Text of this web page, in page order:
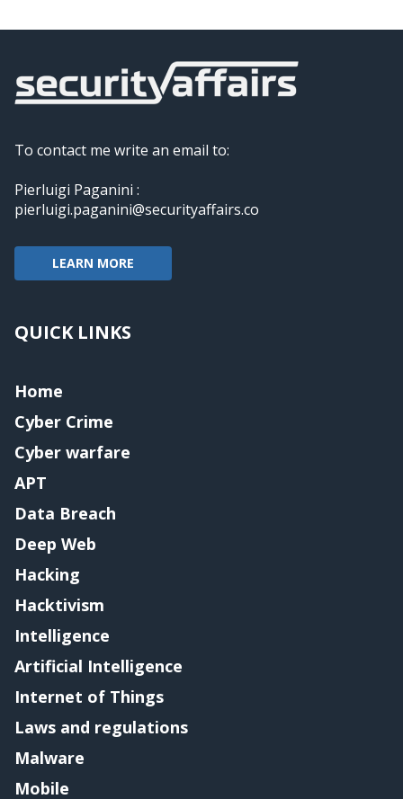
To contact me write an email to:
Pierluigi Paganini :
pierluigi.paganini@securityaffairs.co
LEARN MORE
QUICK LINKS
Home
Cyber Crime
Cyber warfare
APT
Data Breach
Deep Web
Hacking
Hacktivism
Intelligence
Artificial Intelligence
Internet of Things
Laws and regulations
Malware
Mobile